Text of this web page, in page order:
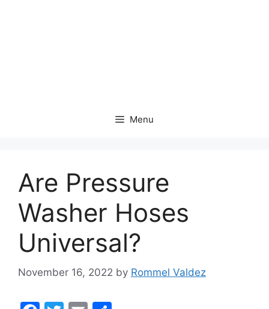
Menu
Are Pressure
Washer Hoses
Universal?
November 16, 2022 by Rommel Valdez